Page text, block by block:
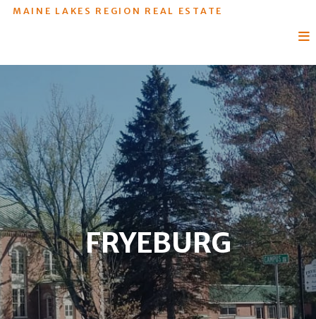
MAINE LAKES REGION REAL ESTATE
FRYEBURG